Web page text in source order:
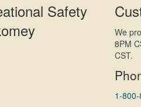
Safety
We
8PM
CST.
1-